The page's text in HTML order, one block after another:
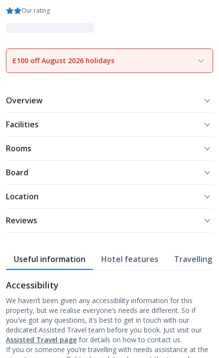
Our rating
1of13
£100 off August 2026 holidays
Overview
Facilities
Rooms
Board
Location
Reviews
Useful information Hotel features Travelling
Accessibility
We haven’t been given any accessibility information for this
property, but we realise everyone’s needs are different. So if
you've got any questions, it’s best to get in touch with our
dedicated Assisted Travel team before you book. Just visit our
Assisted Travel page for details on how to contact us.
If you or someone you’re travelling with needs assistance at the